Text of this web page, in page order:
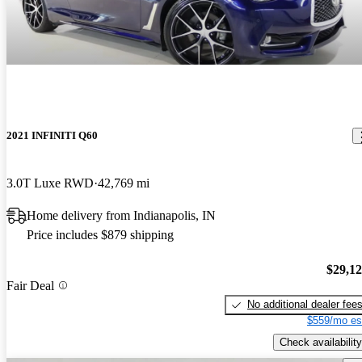
2021 INFINITI Q60
3.0T Luxe RWD 42,769 mi
Home delivery from Indianapolis, IN
Price includes $879 shipping
Fair Deal
No additional dealer fees
$559/mo
Check availability